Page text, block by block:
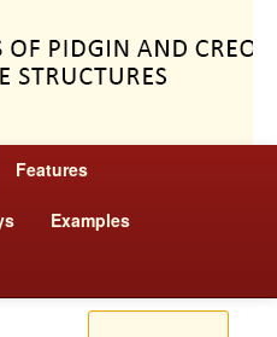
Features
Examples